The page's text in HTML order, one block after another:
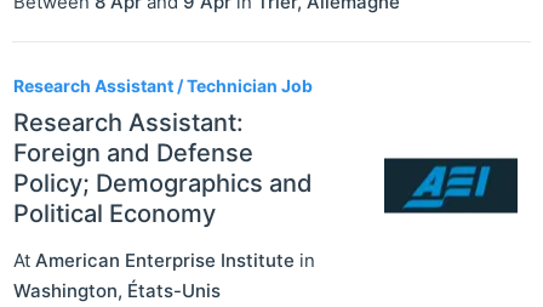
Research Assistant / Technician Job
Research Assistant:
Foreign and Defense
Policy; Demographics and
Political Economy
At American Enterprise Institute in
Washington, États-Unis